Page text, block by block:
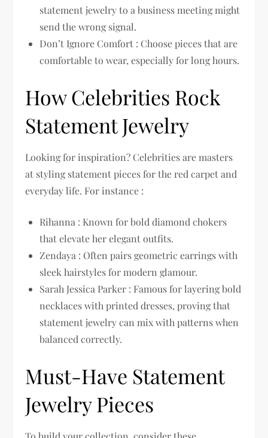
statement jewelry to a business meeting might
send the wrong signal.
Don’t Ignore Comfort : Choose pieces that are
comfortable to wear, especially for long hours.
How Celebrities Rock
Statement Jewelry
Looking for inspiration? Celebrities are masters
at styling statement pieces for the red carpet and
everyday life. For instance :
Rihanna : Known for bold diamond chokers
that elevate her elegant outfits.
Zendaya : Often pairs geometric earrings with
sleek hairstyles for modern glamour.
Sarah Jessica Parker : Famous for layering bold
necklaces with printed dresses, proving that
statement jewelry can mix with patterns when
balanced correctly.
Must-Have Statement
Jewelry Pieces